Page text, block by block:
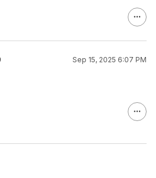
Sep 15, 2025 6:07 PM